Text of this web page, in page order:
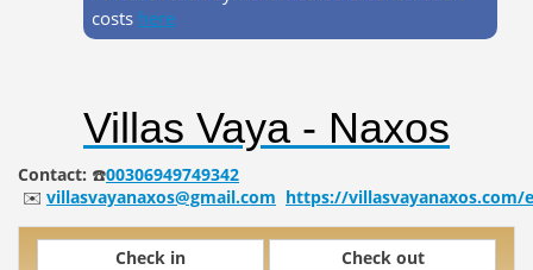
costs here
Villas Vaya - Naxos
Contact: ☎️00306949749342
✉️ villasvayanaxos@gmail.com https://villasvayanaxos.com/
Check in Check out